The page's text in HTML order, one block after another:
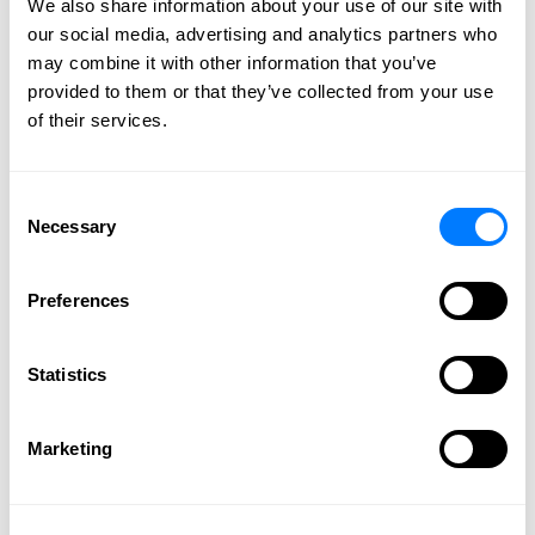
We also share information about your use of our site with
our social media, advertising and analytics partners who
may combine it with other information that you’ve
provided to them or that they’ve collected from your use
of their services.
Selection
Necessary
Preferences
Statistics
Marketing
Our firm has legal professionals that
effectively and efficiently handle your legal
needs. Get individual attention to your needs
and the highest level of professionalism.
How Can a Family Law
February 27, 2018 |
We all know that when you go through family
disputes, they are tough and can really put a strain on